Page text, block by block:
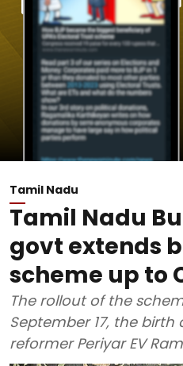
Tamil Nadu
Tamil Nadu
govt extends
scheme up to
The rollout of the
September 17, the
reformer Periyar EV